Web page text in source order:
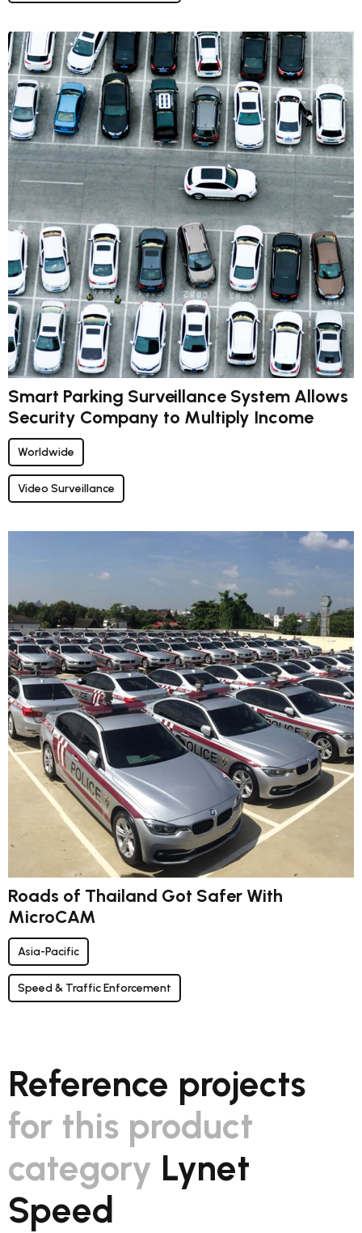
Smart Parking Surveillance System Allows
Security Company to Multiply Income
Worldwide
Video Surveillance
Roads of Thailand Got Safer With
MicroCAM
Asia-Pacific
Speed & Traffic Enforcement
Reference projects
for this product
category Lynet
Speed